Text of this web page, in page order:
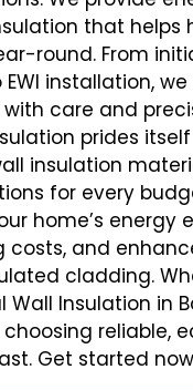
that helps
round. From
installation,
care and
prides
insulation
for every
home’s energy
costs, and
cladding.
Wall Insulation in
choosing reliable,
Get started